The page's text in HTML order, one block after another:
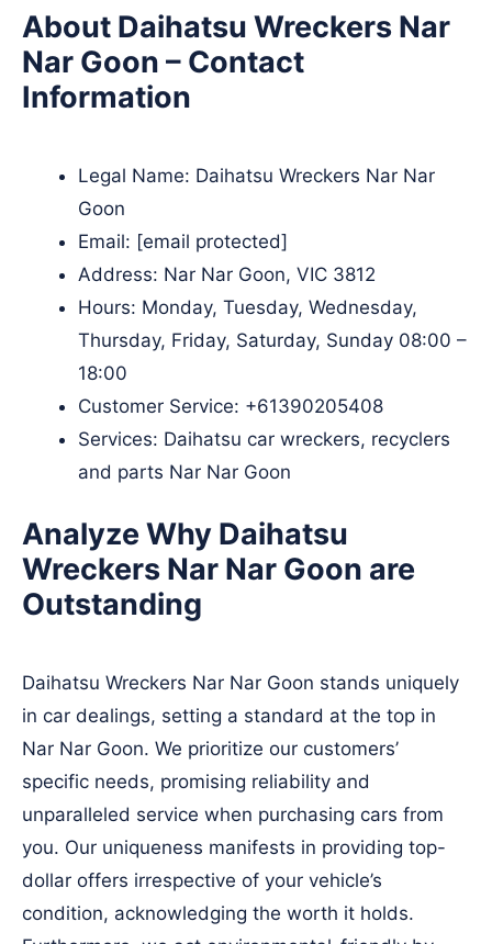
About Daihatsu Wreckers Nar
Nar Goon – Contact
Information
Legal Name: Daihatsu Wreckers Nar Nar
Goon
Email: [email protected]
Address: Nar Nar Goon, VIC 3812
Hours: Monday, Tuesday, Wednesday,
Thursday, Friday, Saturday, Sunday 08:00 –
18:00
Customer Service: +61390205408
Services: Daihatsu car wreckers, recyclers
and parts Nar Nar Goon
Analyze Why Daihatsu
Wreckers Nar Nar Goon are
Outstanding
Daihatsu Wreckers Nar Nar Goon stands uniquely
in car dealings, setting a standard at the top in
Nar Nar Goon. We prioritize our customers’
specific needs, promising reliability and
unparalleled service when purchasing cars from
you. Our uniqueness manifests in providing top-
dollar offers irrespective of your vehicle’s
condition, acknowledging the worth it holds.